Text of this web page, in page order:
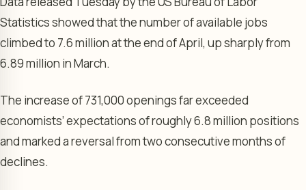
Statistics showed that the number of available jobs
climbed to 7.6 million at the end of April, up sharply from
6.89 million in March.
The increase of 731,000 openings far exceeded
economists’ expectations of roughly 6.8 million positions
and marked a reversal from two consecutive months of
declines.